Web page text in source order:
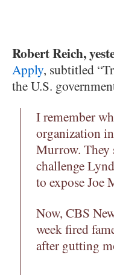
Robert Reich,
Apply, subtitled
the U.S.
I remember
organization
Murrow. They
challenge
to expose Joe
Now, CBS
week fired
after gutting